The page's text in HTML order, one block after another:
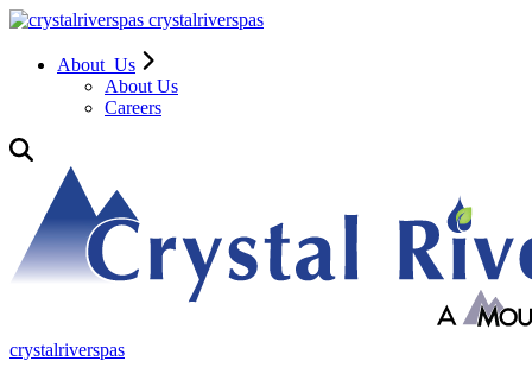
crystalriverspas
About Us
About Us
Careers
crystalriverspas